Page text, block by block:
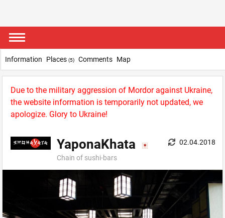
Due to the military aggression of Mordor against Ukraine,
the website information is temporarily not updated, we
apologize. Glory to Ukraine!
YaponaKhata
Chain оf sushi-bars
02.04.2018
Information Places (5) Comments Map